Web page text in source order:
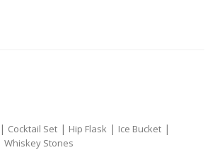
| Cocktail Set | Hip Flask | Ice Bucket |
Whiskey Stones